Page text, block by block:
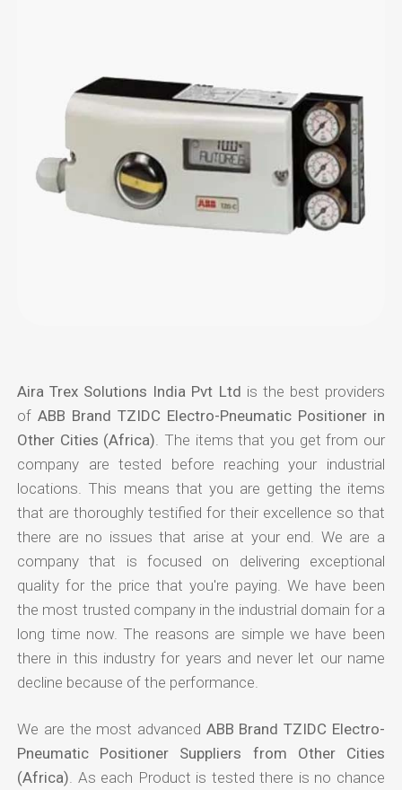
Aira Trex Solutions India Pvt Ltd is the best providers
ofABB Brand TZIDC Electro-Pneumatic Positioner in
Other Cities (Africa) . The items that you get from our
company are tested before reaching your industrial
locations. This means that you are getting the items
that are thoroughly testified for their excellence so that
there are no issues that arise at your end. We are a
company that is focused on delivering exceptional
quality for the price that you're paying. We have been
the most trusted company in the industrial domain for a
long time now. The reasons are simple we have been
there in this industry for years and never let our name
decline because of the performance.
We are the most advanced ABB Brand TZIDC Electro-
Pneumatic Positioner Suppliers from Other Cities
(Africa) . As each Product is tested there is no chance